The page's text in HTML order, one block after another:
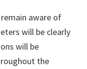
aware of
will be clearly
will be
the